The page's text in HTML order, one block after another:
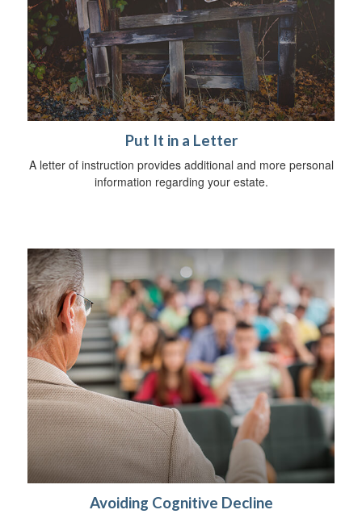
Put It in a Letter
A letter of instruction provides additional and more personal
information regarding your estate.
Avoiding Cognitive Decline